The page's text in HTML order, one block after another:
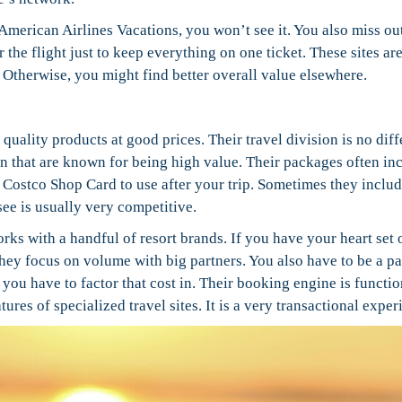
Airlines Vacations, you won’t see it. You also miss
the flight just to keep everything on one ticket. These sites
you might find better overall value elsewhere.
products at good prices. Their travel division is no
that are known for being high value. Their packages often
Shop Card to use after your trip. Sometimes they
is usually very competitive.
with a handful of resort brands. If you have your heart set
focus on volume with big partners. You also have to be a
have to factor that cost in. Their booking engine is
of specialized travel sites. It is a very transactional